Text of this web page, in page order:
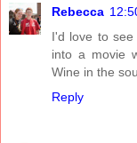
Rebecca
I'd love to
into a movie
Wine in the
Reply